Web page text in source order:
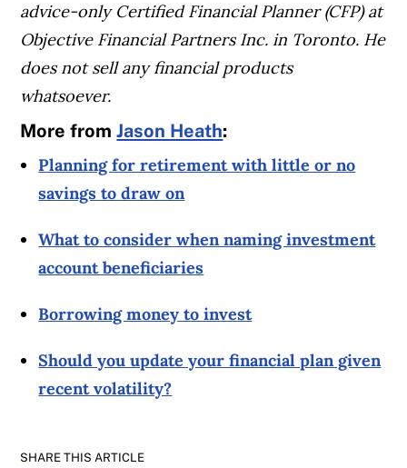
advice-only Certified Financial Planner (CFP) at
Objective Financial Partners Inc. in Toronto. He
does not sell any financial products
whatsoever.
More fromJason Heath:
Planning for retirement with little or no
savings to draw on
What to consider when naming investment
account beneficiaries
Borrowing money to invest
Should you update your financial plan given
recent volatility?
SHARE THIS ARTICLE